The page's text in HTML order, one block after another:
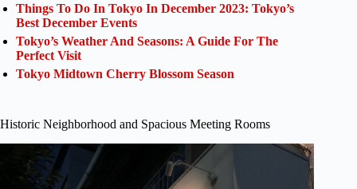
Things To Do In Tokyo In December 2023: Tokyo’s
Best December Events
Tokyo’s Weather And Seasons: A Guide For The
Perfect Visit
Tokyo Midtown Cherry Blossom Season
Historic Neighborhood and Spacious Meeting Rooms